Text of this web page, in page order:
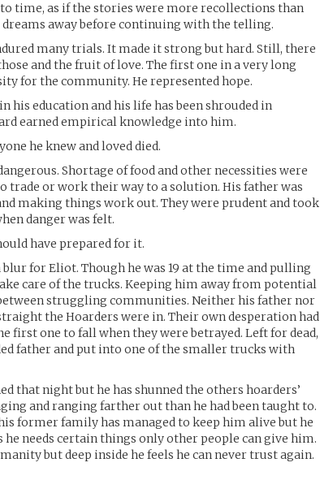
time, as if the stories were more recollections than
dreams away before continuing with the telling.
many trials. It made it strong but hard. Still, there
and the fruit of love. The first one in a very long
for the community. He represented hope.
his education and his life has been shrouded in
earned empirical knowledge into him.
he knew and loved died.
Shortage of food and other necessities were
trade or work their way to a solution. His father was
making things work out. They were prudent and took
danger was felt.
have prepared for it.
for Eliot. Though he was 19 at the time and pulling
care of the trucks. Keeping him away from potential
struggling communities. Neither his father nor
the Hoarders were in. Their own desperation had
first one to fall when they were betrayed. Left for dead,
father and put into one of the smaller trucks with
that night but he has shunned the others hoarders’
and ranging farther out than he had been taught to.
former family has managed to keep him alive but he
needs certain things only other people can give him.
but deep inside he feels he can never trust again.